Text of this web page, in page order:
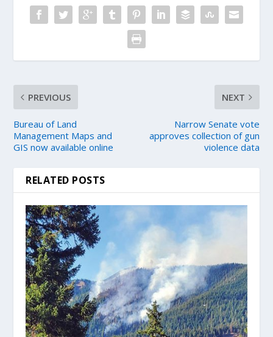
PREVIOUS
Bureau of Land
Management Maps and
GIS now available online
NEXT
Narrow Senate vote
approves collection of gun
violence data
RELATED POSTS